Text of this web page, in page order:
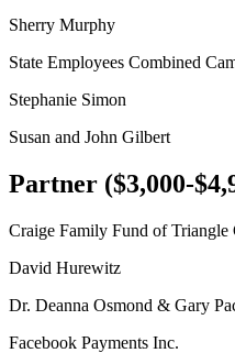
Sherry Murphy
State Employees Combined
Stephanie Simon
Susan and John Gilbert
Partner ($3,000-
Craige Family Fund of Triangle
David Hurewitz
Dr. Deanna Osmond & Gary
Facebook Payments Inc.